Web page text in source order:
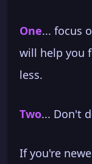
One... focus
will help you
less.
Two... Don't
If you're